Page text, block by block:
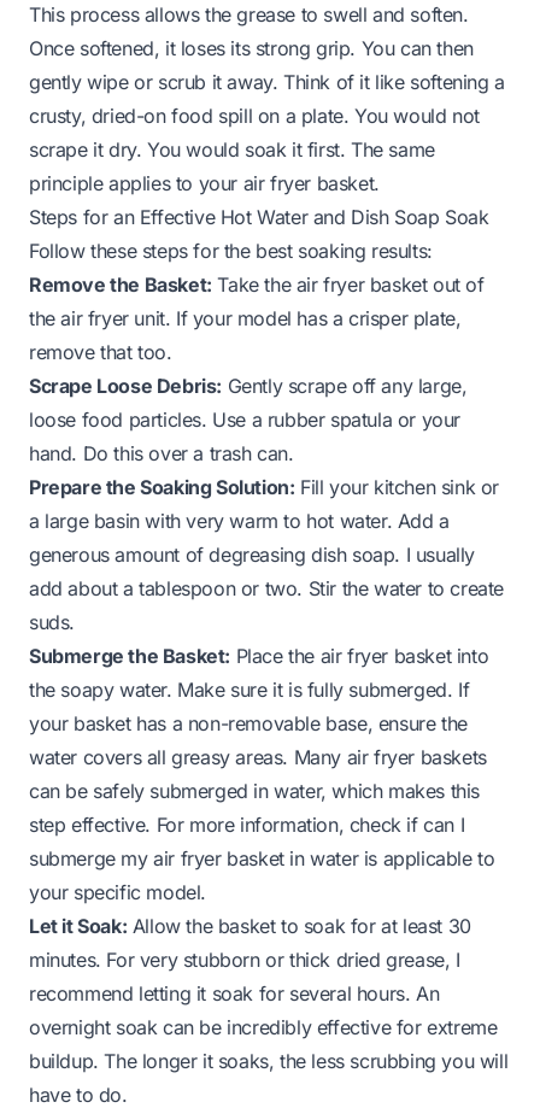
This process allows the grease to swell and soften.
Once softened, it loses its strong grip. You can then
gently wipe or scrub it away. Think of it like softening a
crusty, dried-on food spill on a plate. You would not
scrape it dry. You would soak it first. The same
principle applies to your air fryer basket.
Steps for an Effective Hot Water and Dish Soap Soak
Follow these steps for the best soaking results:
Remove the Basket: Take the air fryer basket out of
the air fryer unit. If your model has a crisper plate,
remove that too.
Scrape Loose Debris: Gently scrape off any large,
loose food particles. Use a rubber spatula or your
hand. Do this over a trash can.
Prepare the Soaking Solution: Fill your kitchen sink or
a large basin with very warm to hot water. Add a
generous amount of degreasing dish soap. I usually
add about a tablespoon or two. Stir the water to create
suds.
Submerge the Basket: Place the air fryer basket into
the soapy water. Make sure it is fully submerged. If
your basket has a non-removable base, ensure the
water covers all greasy areas. Many air fryer baskets
can be safely submerged in water, which makes this
step effective. For more information, check ifcan I
submerge my air fryer basket in wateris applicable to
your specific model.
Let it Soak: Allow the basket to soak for at least 30
minutes. For very stubborn or thick dried grease, I
recommend letting it soak for several hours. An
overnight soak can be incredibly effective for extreme
buildup. The longer it soaks, the less scrubbing you will
have to do.